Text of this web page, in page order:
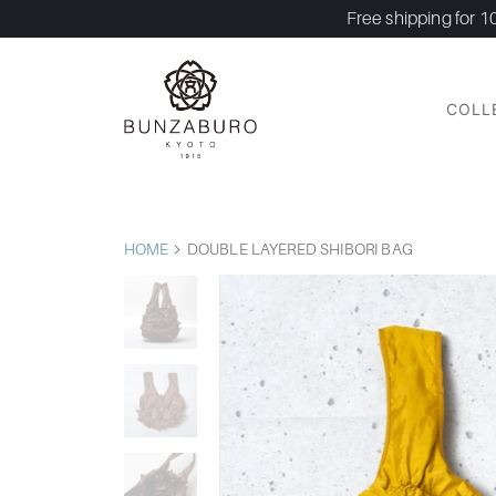
Free shipping for
HOME DOUBLE LAYERED SHIBORI BAG